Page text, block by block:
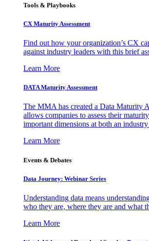
Tools & Playbooks
CX Maturity Assessment
Find out how your organization’s CX
against industry leaders with this brief
Learn More
DATA Maturity Assessment
The MMA has created a Data Maturity
allows companies to assess their
important dimensions at both an
Learn More
Events & Debates
Data Journey: Webinar Series
Understanding data means
who they are, where they are and what
Learn More